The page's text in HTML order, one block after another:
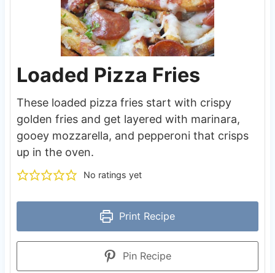
Loaded Pizza Fries
These loaded pizza fries start with crispy
golden fries and get layered with marinara,
gooey mozzarella, and pepperoni that crisps
up in the oven.
No ratings yet
Print Recipe
Pin Recipe